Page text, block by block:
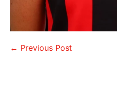
Post
← Previous Post